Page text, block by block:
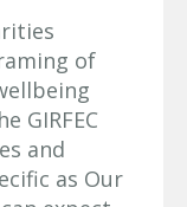
of
GIRFEC
and
as Our